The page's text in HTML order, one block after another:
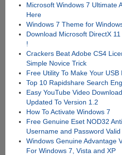
Microsoft Windows 7 Ultimate
Here
Windows 7 Theme for
Download Microsoft DirectX
!
Crackers Beat Adobe CS4
Simple Novice Trick
Free Utility To Make Your
Top 10 Rapidshare Search
Easy YouTube Video
Updated To Version 1.2
How To Activate Windows 7
Free Genuine Eset NOD32
Username and Password
Windows Genuine Advantage
For Windows 7, Vista and XP